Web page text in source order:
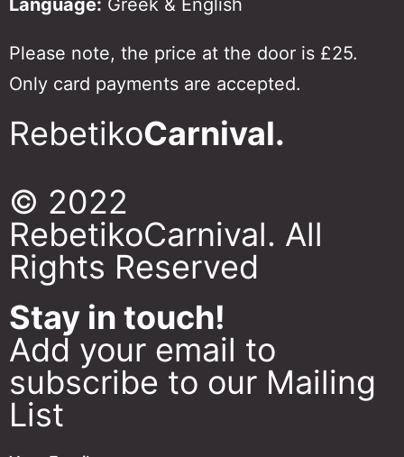
Please note, the price at the door is £25.
Only card payments are accepted.
RebetikoCarnival.
© 2022
RebetikoCarnival. All
Rights Reserved
Stay in touch!
Add your email to
subscribe to our Mailing
List